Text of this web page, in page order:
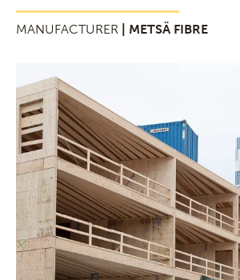
MANUFACTURER | METSÄ FIBRE